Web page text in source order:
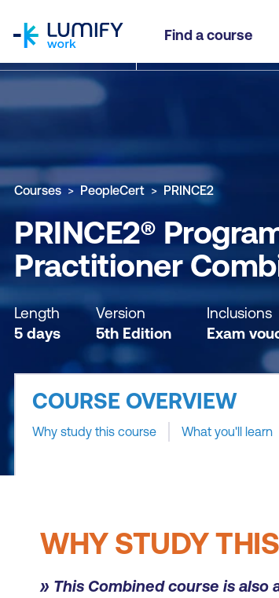
Find a course
PRINCE2® Programme
Why study this course What you'll learn
Courses PeopleCert PRINCE2
PRINCE2®
Practitioner
Length
5 days
Version
5th Edition
Inclusions
Exam
COURSE OVERVIEW
Why study this course What you'll learn
WHY STUDY
» This Combined course is also